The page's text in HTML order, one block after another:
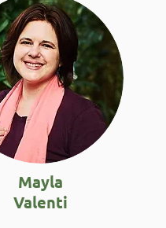
Mayla
Valenti